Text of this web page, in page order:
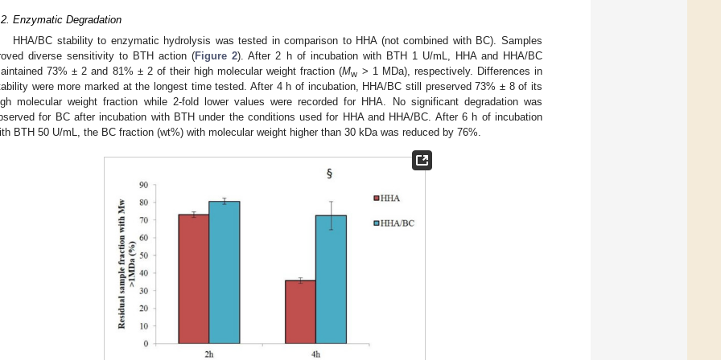
Enzymatic Degradation
HHA/BC stability to enzymatic hydrolysis was tested in comparison to HHA (not combined with BC). Samples
diverse sensitivity to BTH action (Figure 2). After 2 h of incubation with BTH 1 U/mL, HHA and HHA/BC
73% ± 2 and 81% ± 2 of their high molecular weight fraction (Mw > 1 MDa), respectively. Differences in
were more marked at the longest time tested. After 4 h of incubation, HHA/BC still preserved 73% ± 8 of its
molecular weight fraction while 2-fold lower values were recorded for HHA. No significant degradation was
for BC after incubation with BTH under the conditions used for HHA and HHA/BC. After 6 h of incubation
BTH 50 U/mL, the BC fraction (wt%) with molecular weight higher than 30 kDa was reduced by 76%.